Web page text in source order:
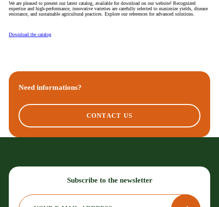
We are pleased to present our latest catalog, available for download on our website! Recognized
expertise and high-performance, innovative varieties are carefully selected to maximize yields, disease
resistance, and sustainable agricultural practices. Explore our references for advanced solutions.
Download the catalog
Need informations?
CONTACT US
Subscribe to the newsletter